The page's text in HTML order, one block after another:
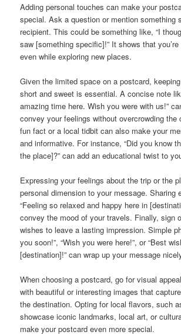
Adding personal touches can make your
special. Ask a question or mention something
recipient. This could be something like, “I
saw [something specific]!” It shows that
even while exploring new places.
Given the limited space on a postcard,
short and sweet is essential. A concise note
amazing time here. Wish you were with us!”
convey your feelings without overcrowding the
fun fact or a local tidbit can also make your
and informative. For instance, “Did you know
the place]?” can add an educational twist to
Expressing your feelings about the trip or the
personal dimension to your message. Sharing
“Feeling so relaxed and happy here in
convey the mood of your travels. Finally, sign
wishes to leave a lasting impression. Simple
you soon!”, “Wish you were here!”, or “Best
[destination]!” can wrap up your message
When choosing a postcard, go for visual
with beautiful or interesting images that
the destination. Opting for local flavors, such
showcase iconic landmarks, local art, or
make your postcard even more special.